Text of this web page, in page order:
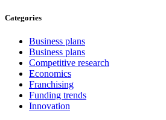
Categories
Business plans
Business plans
Competitive research
Economics
Franchising
Funding trends
Innovation